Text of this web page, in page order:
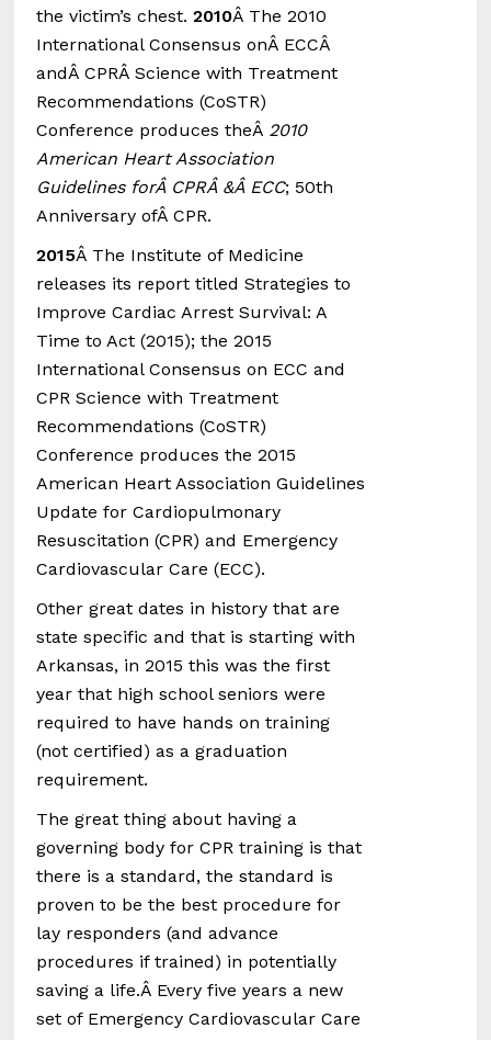
the victim’s chest.2010Â The 2010
International Consensus onÂ ECCÂ
andÂ CPRÂ Science with Treatment
Recommendations (CoSTR)
Conference produces theÂ 2010
American Heart Association
Guidelines forÂ CPRÂ &Â ECC; 50th
Anniversary ofÂ CPR.
2015Â The Institute of Medicine
releases its report titled Strategies to
Improve Cardiac Arrest Survival: A
Time to Act (2015); the 2015
International Consensus on ECC and
CPR Science with Treatment
Recommendations (CoSTR)
Conference produces the 2015
American Heart Association Guidelines
Update for Cardiopulmonary
Resuscitation (CPR) and Emergency
Cardiovascular Care (ECC).
Other great dates in history that are
state specific and that is starting with
Arkansas, in 2015 this was the first
year that high school seniors were
required to have hands on training
(not certified) as a graduation
requirement.
The great thing about having a
governing body for CPR training is that
there is a standard, the standard is
proven to be the best procedure for
lay responders (and advance
procedures if trained) in potentially
saving a life.Â Every five years a new
set of Emergency Cardiovascular Care